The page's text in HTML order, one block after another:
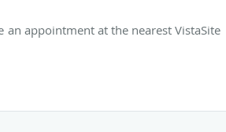
appointment at the nearest VistaSite